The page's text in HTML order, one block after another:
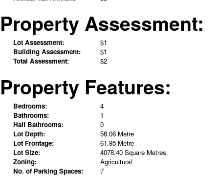
Property Assessment:
Lot Assessment:
$1
Building Assessment:
$1
Total Assessment:
$2
Property Features:
Bedrooms:
4
Bathrooms:
1
Half Bathrooms:
0
Lot Depth:
58.06 Metre
Lot Frontage:
61.95 Metre
Lot Size:
4078.40 Square Metres
Zoning:
Agricultural
No. of Parking Spaces:
7